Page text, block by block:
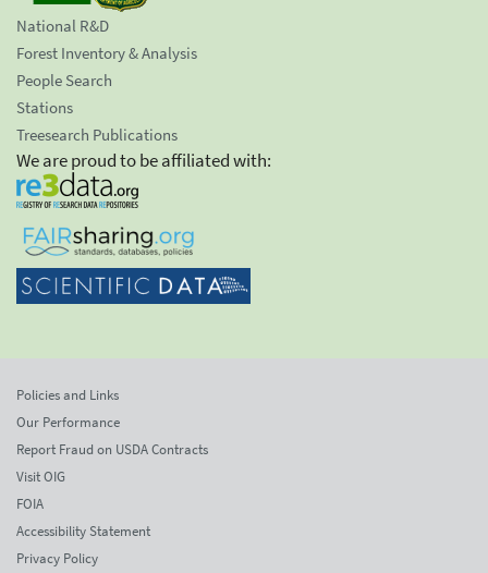
National R&D
Forest Inventory & Analysis
People Search
Stations
Treesearch Publications
We are proud to be affiliated with:
Policies and Links
Our Performance
Report Fraud on USDA Contracts
Visit OIG
FOIA
Accessibility Statement
Privacy Policy